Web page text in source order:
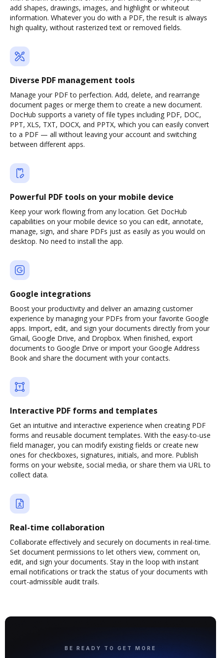
add shapes, drawings, images, and highlight or whiteout
information. Whatever you do with a PDF, the result is always
high quality, without rasterized text or removed fields.
Diverse PDF management tools
Manage your PDF to perfection. Add, delete, and rearrange
document pages or merge them to create a new document.
DocHub supports a variety of file types including PDF, DOC,
PPT, XLS, TXT, DOCX, and PPTX, which you can easily convert
to a PDF — all without leaving your account and switching
between different apps.
Powerful PDF tools on your mobile device
Keep your work flowing from any location. Get DocHub
capabilities on your mobile device so you can edit, annotate,
manage, sign, and share PDFs just as easily as you would on
desktop. No need to install the app.
Google integrations
Boost your productivity and deliver an amazing customer
experience by managing your PDFs from your favorite Google
apps. Import, edit, and sign your documents directly from your
Gmail, Google Drive, and Dropbox. When finished, export
documents to Google Drive or import your Google Address
Book and share the document with your contacts.
Interactive PDF forms and templates
Get an intuitive and interactive experience when creating PDF
forms and reusable document templates. With the easy-to-use
field manager, you can modify existing fields or create new
ones for checkboxes, signatures, initials, and more. Publish
forms on your website, social media, or share them via URL to
collect data.
Real-time collaboration
Collaborate effectively and securely on documents in real-time.
Set document permissions to let others view, comment on,
edit, and sign your documents. Stay in the loop with instant
email notifications or track the status of your documents with
court-admissible audit trails.
BE READY TO GET MORE